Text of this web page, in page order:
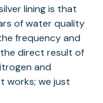
lining is that
of water quality
frequency and
direct result of
and
works; we just